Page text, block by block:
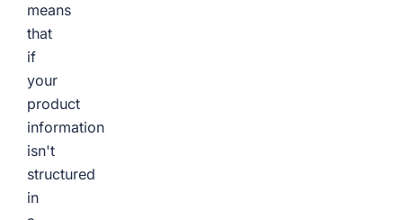
means
that
if
your
product
information
isn't
structured
in